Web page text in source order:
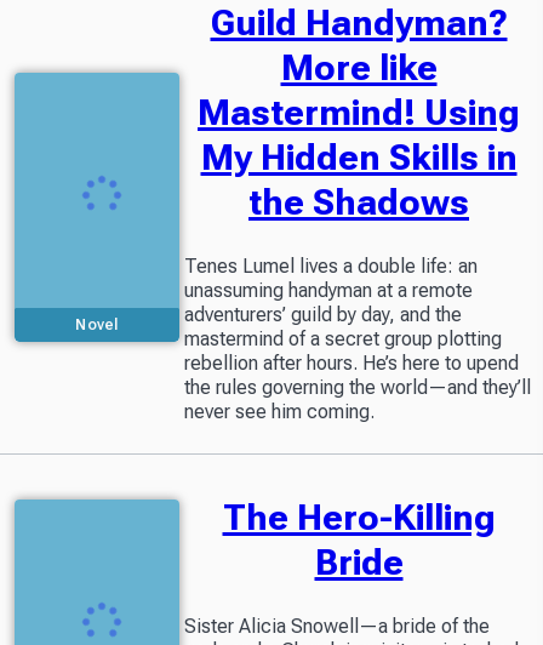
Novel
Guild Handyman?
More like
Mastermind! Using
My Hidden Skills in
the Shadows
Tenes Lumel lives a double life: an
unassuming handyman at a remote
adventurers’ guild by day, and the
mastermind of a secret group plotting
rebellion after hours. He’s here to upend
the rules governing the world—and they’ll
never see him coming.
The Hero-Killing
Bride
Sister Alicia Snowell—a bride of the